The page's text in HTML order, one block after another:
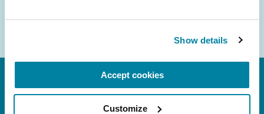
Show details
Accept cookies
Customize